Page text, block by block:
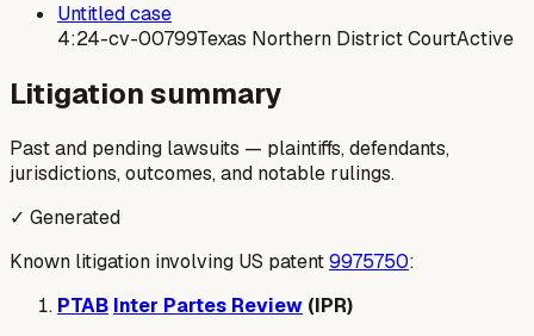
Untitled case
4:24-cv-00799Texas Northern District CourtActive
Litigation summary
Past and pending lawsuits — plaintiffs, defendants,
jurisdictions, outcomes, and notable rulings.
✓ Generated
Known litigation involving US patent9975750:
PTAB Inter Partes Review (IPR)